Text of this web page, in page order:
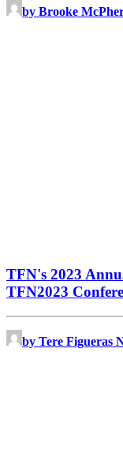
by Brooke
TFN's 2023
TFN2023
by Tere Figueras